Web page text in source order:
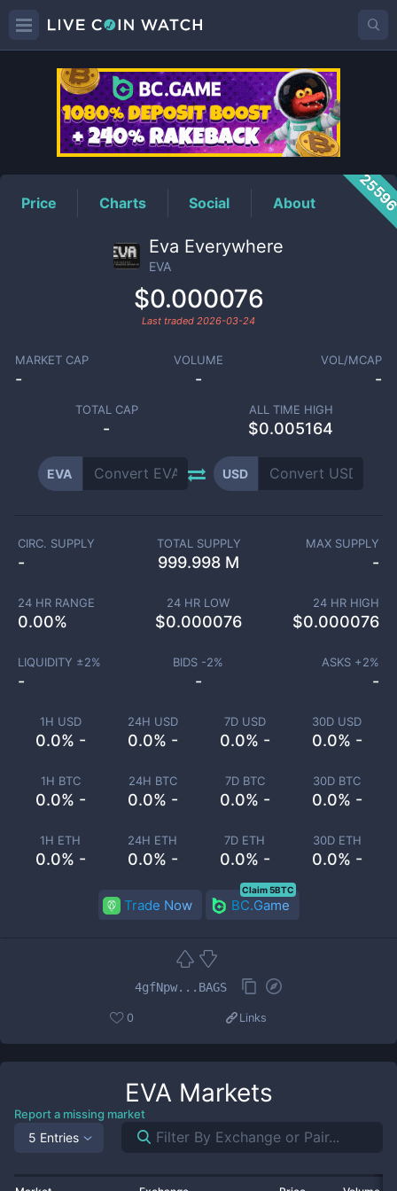
EVAPrice
Price Charts Social About
Eva Everywhere
EVA
$0.000076
Last traded 2026-03-24
MARKET CAP
-
VOLUME
-
VOL/MCAP
-
TOTAL CAP
-
ALL TIME HIGH
$0.005164
EVA USD
1H USD
0.0% -
24H USD
0.0% -
7D USD
0.0% -
30D USD
0.0% -
1H BTC
0.0% -
24H BTC
0.0% -
7D BTC
0.0% -
30D BTC
0.0% -
1H ETH
0.0% -
24H ETH
0.0% -
7D ETH
0.0% -
30D ETH
0.0% -
CIRC. SUPPLY
-
TOTAL SUPPLY
999.998 M
MAX SUPPLY
-
24 HR RANGE
0.00%
24 HR LOW
$0.000076
24 HR HIGH
$0.000076
LIQUIDITY ±2%
-
BIDS -2%
-
ASKS +2%
-
Trade Now BC.Game
Claim 5BTC
4gfNpw...BAGS
0 Links
EVA Markets
Report a missing market
5 Entries